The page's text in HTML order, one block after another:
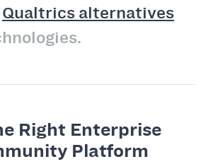
Qualtrics alternatives
Right Enterprise
Platform